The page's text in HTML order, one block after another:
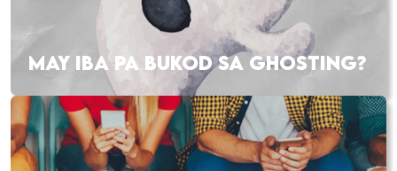
MAY IBA PA BUKOD SA GHOSTING?